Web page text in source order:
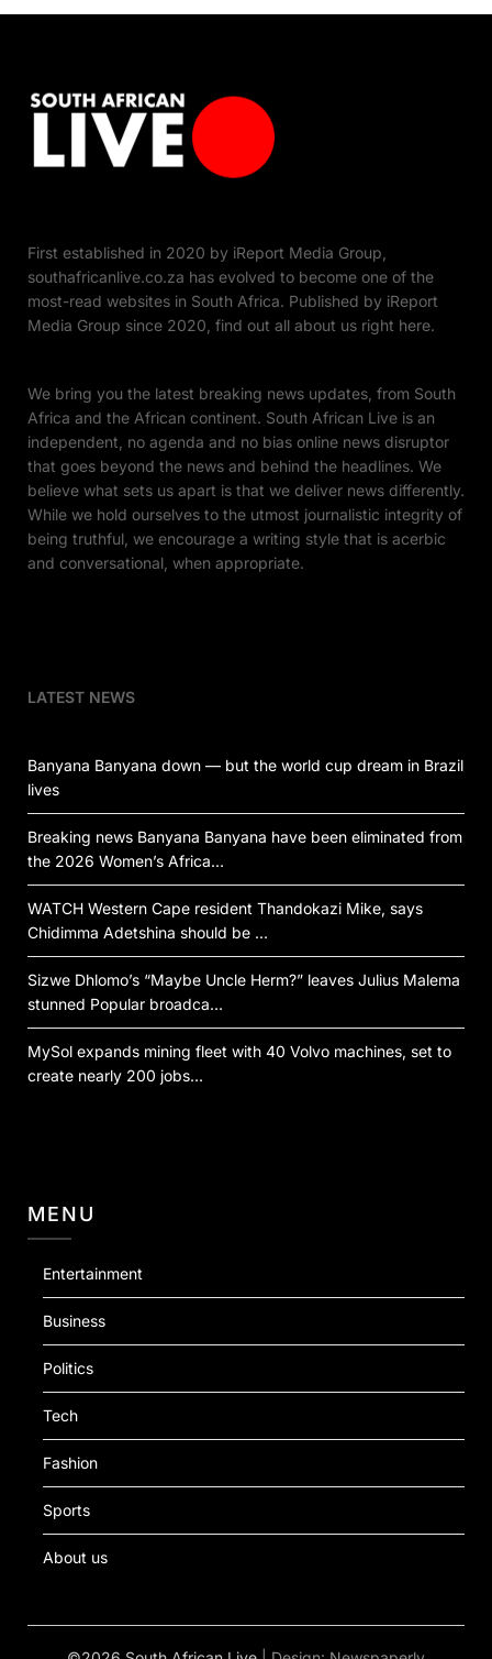
First established in 2020 by iReport Media Group,
southafricanlive.co.za has evolved to become one of the
most-read websites in South Africa. Published by iReport
Media Group since 2020, find out all about us right here.
We bring you the latest breaking news updates, from South
Africa and the African continent. South African Live is an
independent, no agenda and no bias online news disruptor
that goes beyond the news and behind the headlines. We
believe what sets us apart is that we deliver news differently.
While we hold ourselves to the utmost journalistic integrity of
being truthful, we encourage a writing style that is acerbic
and conversational, when appropriate.
LATEST NEWS
Banyana Banyana down — but the world cup dream in Brazil
lives
Breaking news Banyana Banyana have been eliminated from
the 2026 Women’s Africa…
WATCH Western Cape resident Thandokazi Mike, says
Chidimma Adetshina should be …
Sizwe Dhlomo’s “Maybe Uncle Herm?” leaves Julius Malema
stunned Popular broadca…
MySol expands mining fleet with 40 Volvo machines, set to
create nearly 200 jobs…
MENU
Entertainment
Business
Politics
Tech
Fashion
Sports
About us